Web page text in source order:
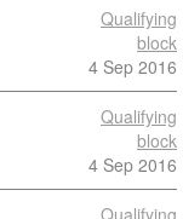
Qualifying
block
4 Sep 2016
Qualifying
block
4 Sep 2016
Qualifying